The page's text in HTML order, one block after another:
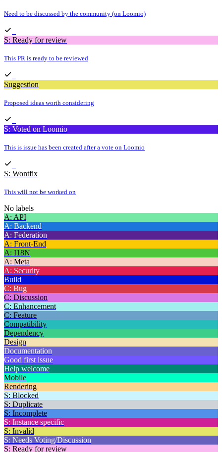
Need to be discussed by the community (on Loomio)
S: Ready for review
This PR is ready to be reviewed
Suggestion
Proposed ideas worth considering
S: Voted on Loomio
This is issue has been created after a vote on Loomio
S: Wontfix
This will not be worked on
No labels
A: API
A: Backend
A: Federation
A: Front-End
A: I18N
A: Meta
A: Security
Build
C: Bug
C: Discussion
C: Enhancement
C: Feature
Compatibility
Dependency
Design
Documentation
Good first issue
Help welcome
Mobile
Rendering
S: Blocked
S: Duplicate
S: Incomplete
S: Instance specific
S: Invalid
S: Needs Voting/Discussion
S: Ready for review